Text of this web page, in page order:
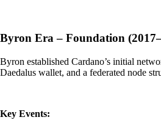
Byron Era – Foundation
Byron established Cardano’s initial
Daedalus wallet, and a federated node
Key Events: